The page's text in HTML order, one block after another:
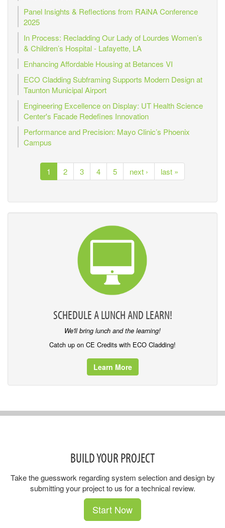
Panel Insights & Reflections from RAiNA Conference
2025
In Process: Recladding Our Lady of Lourdes Women’s
& Children’s Hospital - Lafayette, LA
Enhancing Affordable Housing at Betances VI
ECO Cladding Subframing Supports Modern Design at
Taunton Municipal Airport
Engineering Excellence on Display: UT Health Science
Center's Facade Redefines Innovation
Performance and Precision: Mayo Clinic’s Phoenix
Campus
1 2 3 4 5 next › last »
SCHEDULE A LUNCH AND LEARN!
We'll bring lunch and the learning!
Catch up on CE Credits with ECO Cladding!
Learn More
BUILD YOUR PROJECT
Take the guesswork regarding system selection and design by
submitting your project to us for a technical review.
Start Now